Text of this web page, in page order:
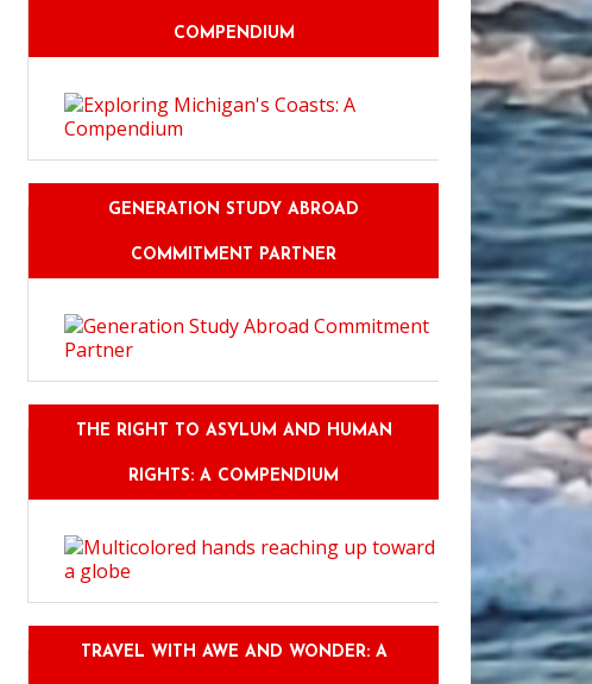
COMPENDIUM
GENERATION STUDY ABROAD
COMMITMENT PARTNER
THE RIGHT TO ASYLUM AND HUMAN
RIGHTS: A COMPENDIUM
TRAVEL WITH AWE AND WONDER: A